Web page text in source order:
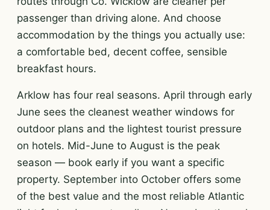
passenger than driving alone. And choose
accommodation by the things you actually use:
a comfortable bed, decent coffee, sensible
breakfast hours.
Arklow has four real seasons. April through early
June sees the cleanest weather windows for
outdoor plans and the lightest tourist pressure
on hotels. Mid-June to August is the peak
season — book early if you want a specific
property. September into October offers some
of the best value and the most reliable Atlantic